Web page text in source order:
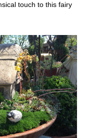
touch to this fairy